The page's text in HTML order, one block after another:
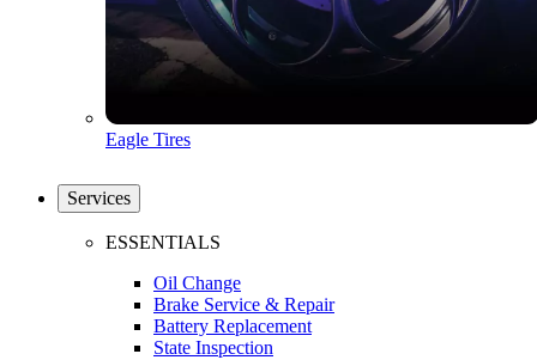
Eagle Tires
Services
ESSENTIALS
Oil Change
Brake Service & Repair
Battery Replacement
State Inspection